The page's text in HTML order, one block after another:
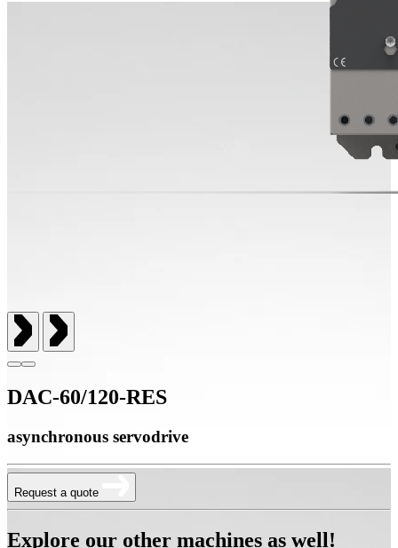
DAC-60/120-RES
asynchronous servodrive
Request a quote
Explore our other machines as well!